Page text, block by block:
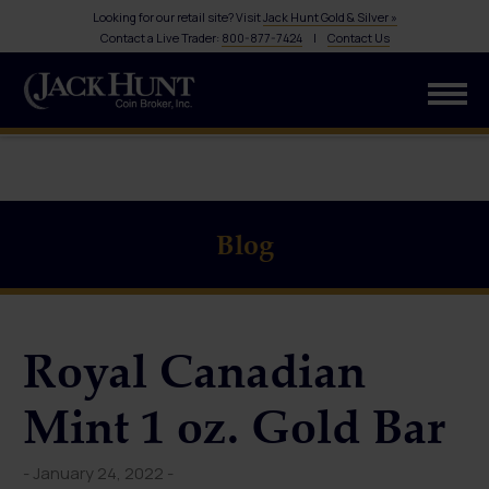
Looking for our retail site? VisitJack Hunt Gold & Silver »
Contact a Live Trader: 800-877-7424| Contact Us
Blog
Royal Canadian
Mint 1 oz. Gold Bar
- January 24, 2022 -